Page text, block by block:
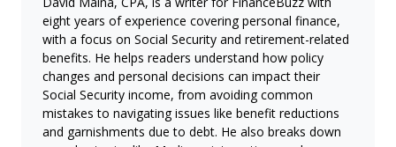
eight years of experience covering personal finance,
with a focus on Social Security and retirement-related
benefits. He helps readers understand how policy
changes and personal decisions can impact their
Social Security income, from avoiding common
mistakes to navigating issues like benefit reductions
and garnishments due to debt. He also breaks down